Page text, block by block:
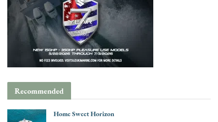
Recommended
Home Sweet Horizon